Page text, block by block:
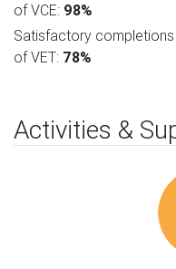
of VCE: 98%
Satisfactory completions
of VET: 78%
Activities &